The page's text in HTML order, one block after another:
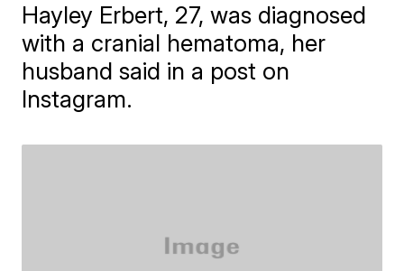
Hayley Erbert, 27, was diagnosed
with a cranial hematoma, her
husband said in a post on
Instagram.